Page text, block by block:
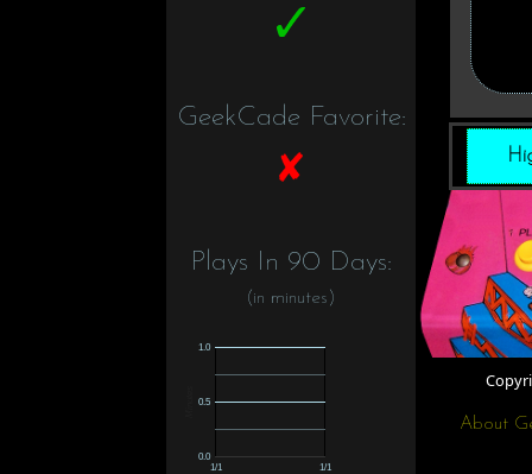
GeekCade Favorite:
Plays In 90 Days:
(in minutes)
1/1 1/1
0.0
0.5
1.0
About